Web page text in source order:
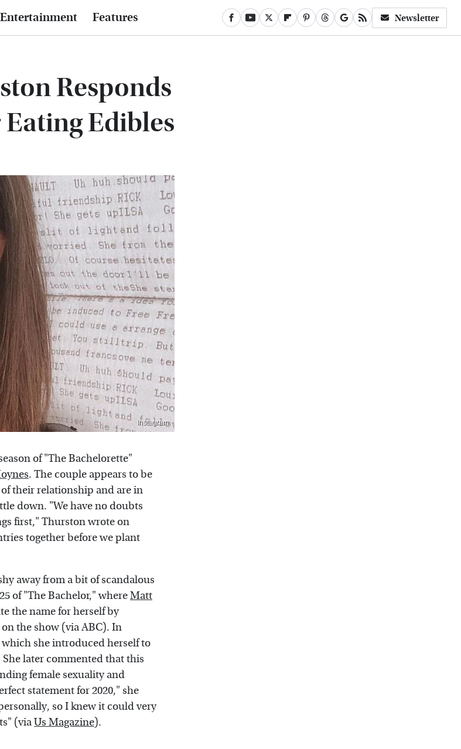
Entertainment Features Newsletter
Responds
Edibles
Instagram
of "The Bachelorette"
. The couple appears to be
their relationship and are in
down. "We have no doubts
first," Thurston wrote on
together before we plant
away from a bit of scandalous
of "The Bachelor," whereMatt
the name for herself by
the show (via ABC). In
she introduced herself to
She later commented that this
female sexuality and
statement for 2020," she
so I knew it could very
(viaUs Magazine).